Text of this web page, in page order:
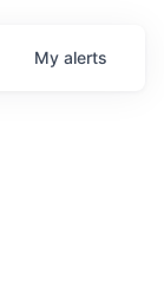
My alerts